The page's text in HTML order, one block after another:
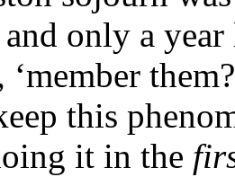
only a year
‘member
this
it in the